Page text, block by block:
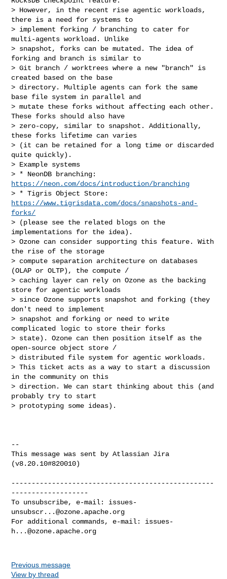
> However, in the recent rise agentic workloads,
there is a need for systems to
> implement forking / branching to cater for
multi-agents workload. Unlike
> snapshot, forks can be mutated. The idea of
forking and branch is similar to
> Git branch / worktrees where a new "branch" is
created based on the base
> directory. Multiple agents can fork the same
base file system in parallel and
> mutate these forks without affecting each other.
These forks should also have
> zero-copy, similar to snapshot. Additionally,
these forks lifetime can varies
> (it can be retained for a long time or discarded
quite quickly).
> Example systems
https://neon.com/docs/introduction/branching
https://www.tigrisdata.com/docs/snapshots-and-
forks/
> (please see the related blogs on the
implementations for the idea).
> Ozone can consider supporting this feature. With
the rise of the storage
> compute separation architecture on databases
(OLAP or OLTP), the compute /
> caching layer can rely on Ozone as the backing
store for agentic workloads
> since Ozone supports snapshot and forking (they
don't need to implement
> snapshot and forking or need to write
complicated logic to store their forks
> state). Ozone can then position itself as the
open-source object store /
> distributed file system for agentic workloads.
> This ticket acts as a way to start a discussion
in the community on this
> direction. We can start thinking about this (and
probably try to start
> prototyping some ideas).
--
This message was sent by Atlassian Jira
(v8.20.10#820010)
--------------------------------------------------
-------------------
To unsubscribe, e-mail: issues-
unsubscr...@ozone.apache.org
For additional commands, e-mail: issues-
h...@ozone.apache.org
Previous message
View by thread